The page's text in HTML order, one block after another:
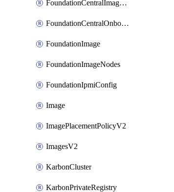
FoundationCentralImageCluster
FoundationCentralOnboardNodes
FoundationImage
FoundationImageNodes
FoundationIpmiConfig
Image
ImagePlacementPolicyV2
ImagesV2
KarbonCluster
KarbonPrivateRegistry